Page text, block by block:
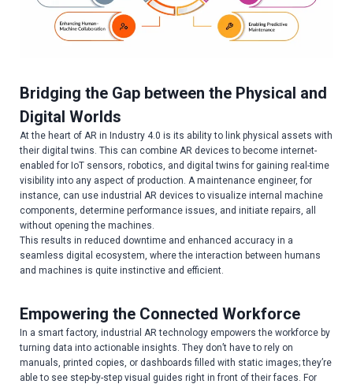
Bridging the Gap between the Physical and
Digital Worlds
At the heart of AR in Industry 4.0 is its ability to link physical assets with
their digital twins. This can combine AR devices to become internet-
enabled for IoT sensors, robotics, and digital twins for gaining real-time
visibility into any aspect of production. A maintenance engineer, for
instance, can use industrial AR devices to visualize internal machine
components, determine performance issues, and initiate repairs, all
without opening the machines.
This results in reduced downtime and enhanced accuracy in a
seamless digital ecosystem, where the interaction between humans
and machines is quite instinctive and efficient.
Empowering the Connected Workforce
In a smart factory, industrial AR technology empowers the workforce by
turning data into actionable insights. They don’t have to rely on
manuals, printed copies, or dashboards filled with static images; they’re
able to see step-by-step visual guides right in front of their faces. For